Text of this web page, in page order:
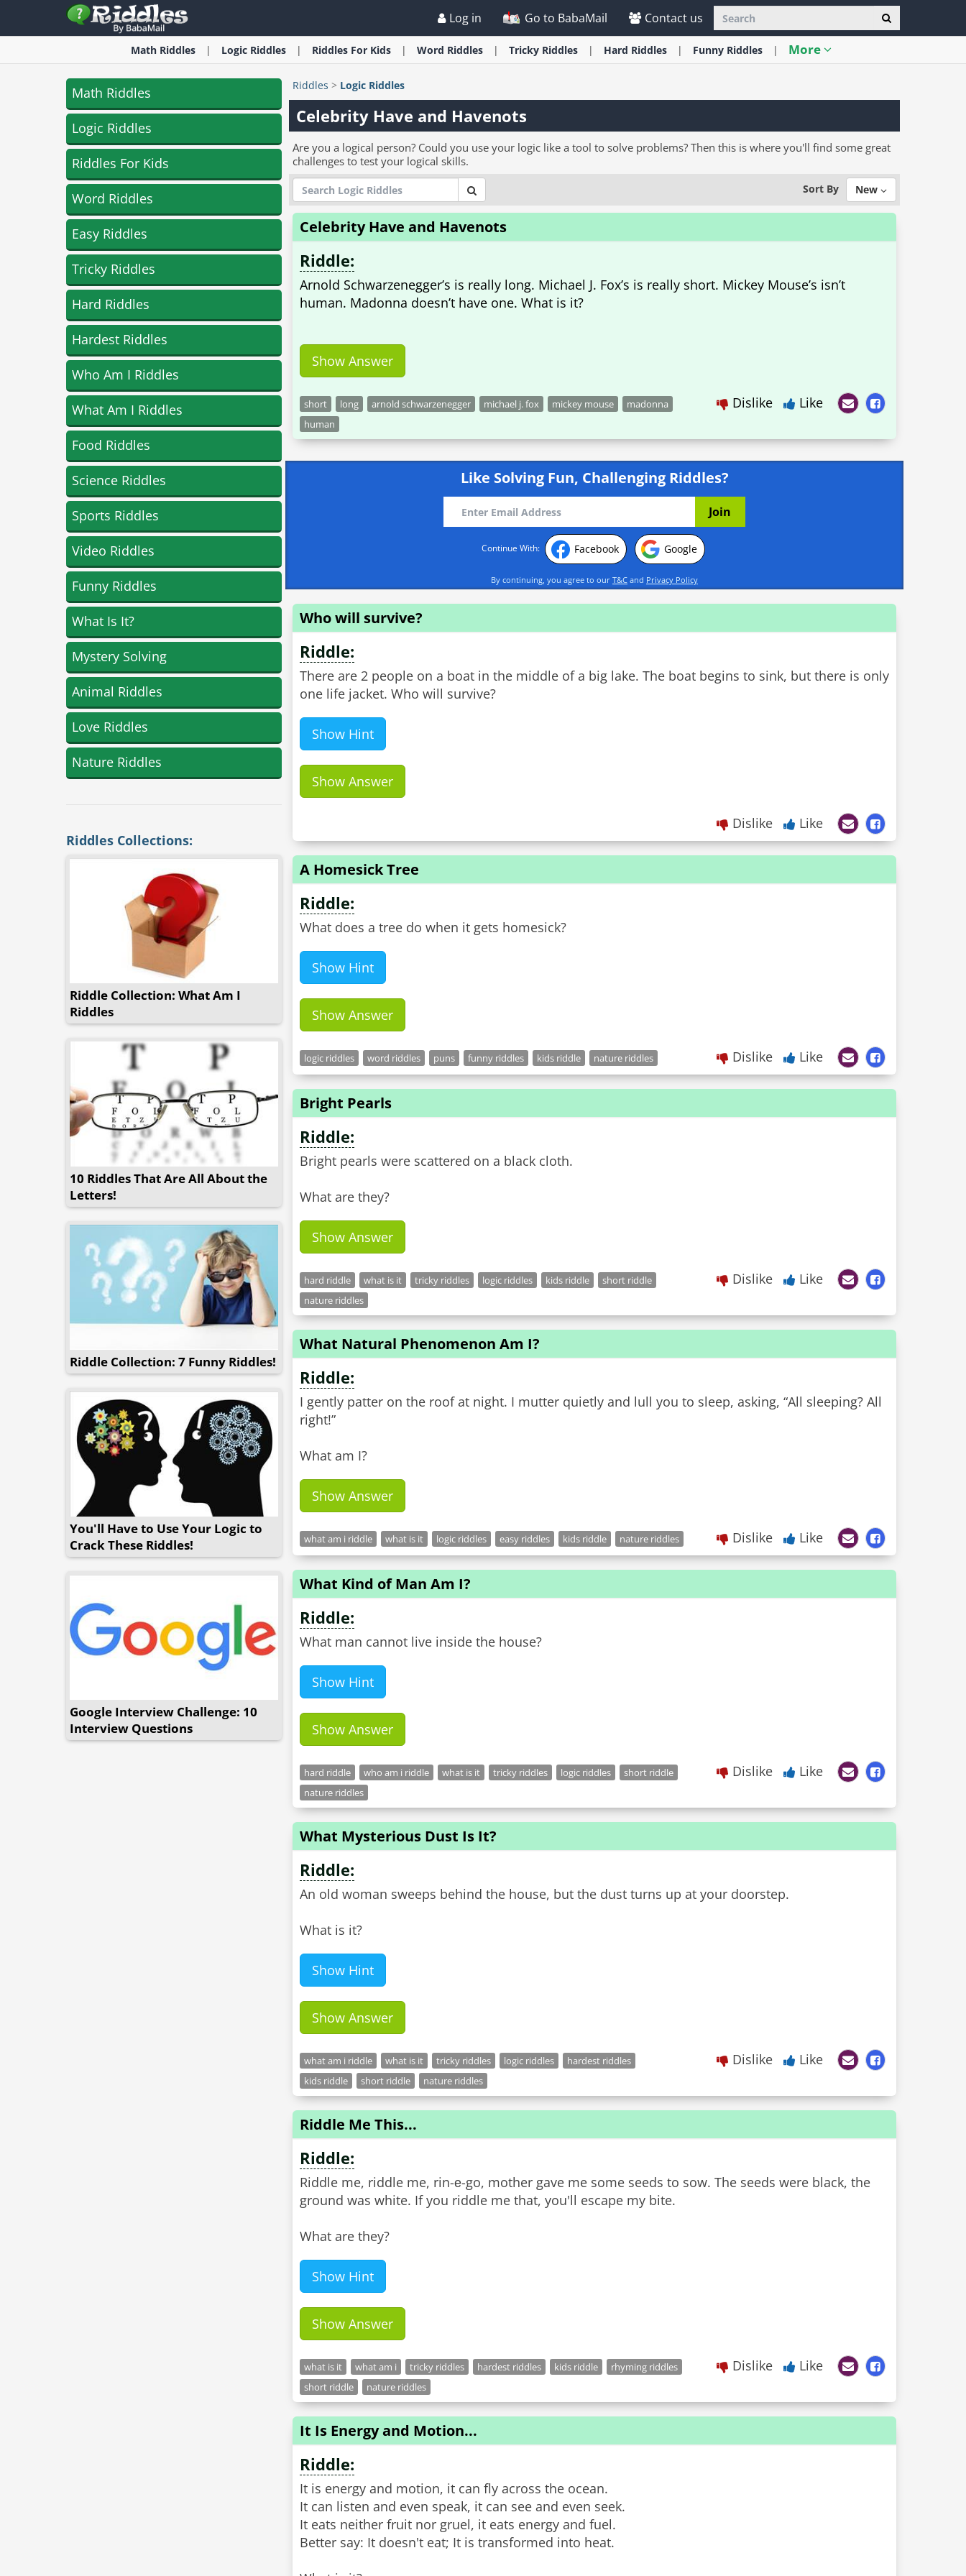
Log in Go to BabaMail Contact us
Math Riddles Logic Riddles Riddles For Kids Word Riddles Tricky Riddles Hard Riddles Funny Riddles More
Math Riddles
Logic Riddles
Riddles For Kids
Word Riddles
Easy Riddles
Tricky Riddles
Hard Riddles
Hardest Riddles
Who Am I Riddles
What Am I Riddles
Food Riddles
Science Riddles
Sports Riddles
Video Riddles
Funny Riddles
What Is It?
Mystery Solving
Animal Riddles
Love Riddles
Nature Riddles
Riddles Collections:
Riddle Collection: What Am I
Riddles
10 Riddles That Are All About the
Letters!
Riddle Collection: 7 Funny Riddles!
You'll Have to Use Your Logic to
Crack These Riddles!
Google Interview Challenge: 10
Interview Questions
Riddles > Logic Riddles
Celebrity Have and Havenots
Are you a logical person? Could you use your logic like a tool to solve problems? Then this is where you'll find some great
challenges to test your logical skills.
Sort By New
Celebrity Have and Havenots
Riddle:
Arnold Schwarzenegger’s is really long. Michael J. Fox’s is really short. Mickey Mouse’s isn’t
human. Madonna doesn’t have one. What is it?
Show Answer
short long arnold schwarzenegger michael j. fox mickey mouse
madonna
human
Dislike Like
Like Solving Fun, Challenging Riddles?
Continue With: Facebook Google
By continuing, you agree to our T&C and Privacy Policy
Who will survive?
Riddle:
There are 2 people on a boat in the middle of a big lake. The boat begins to sink, but there is only
one life jacket. Who will survive?
Show Hint
Show Answer
Dislike Like
A Homesick Tree
Riddle:
What does a tree do when it gets homesick?
Show Hint
Show Answer
logic riddles word riddles puns funny riddles kids riddle nature riddles Dislike Like
Bright Pearls
Riddle:
Bright pearls were scattered on a black cloth.
What are they?
Show Answer
hard riddle what is it tricky riddles logic riddles kids riddle
short riddle
nature riddles
Dislike Like
What Natural Phenomenon Am I?
Riddle:
I gently patter on the roof at night. I mutter quietly and lull you to sleep, asking, “All sleeping? All
right!”
What am I?
Show Answer
what am i riddle what is it logic riddles easy riddles kids riddle nature riddles Dislike Like
What Kind of Man Am I?
Riddle:
What man cannot live inside the house?
Show Hint
Show Answer
hard riddle who am i riddle what is it tricky riddles logic riddles
short riddle
nature riddles
Dislike Like
What Mysterious Dust Is It?
Riddle:
An old woman sweeps behind the house, but the dust turns up at your doorstep.
What is it?
Show Hint
Show Answer
what am i riddle what is it tricky riddles logic riddles
hardest riddles
kids riddle
short riddle nature riddles
Dislike Like
Riddle Me This...
Riddle:
Riddle me, riddle me, rin-е-go, mother gave me some seeds to sow. The seeds were black, the
ground was white. If you riddle me that, you'll escape my bite.
What are they?
Show Hint
Show Answer
what is it what am i tricky riddles hardest riddles kids riddle
rhyming riddles
short riddle
nature riddles
Dislike Like
It Is Energy and Motion...
Riddle:
It is energy and motion, it can fly across the ocean.
It can listen and even speak, it can see and even seek.
It eats neither fruit nor gruel, it eats energy and fuel.
Better say: It doesn't eat; It is transformed into heat.